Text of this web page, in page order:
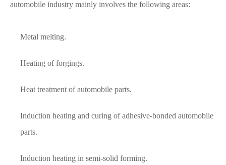
automobile industry mainly involves the following areas:
Metal melting.
Heating of forgings.
Heat treatment of automobile parts.
Induction heating and curing of adhesive-bonded automobile
parts.
Induction heating in semi-solid forming.